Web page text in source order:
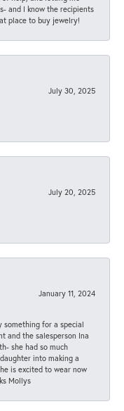
and I know the recipients
place to buy jewelry!
July 30, 2025
July 20, 2025
January 11, 2024
for a special
and the salesperson Ina
she had so much
into making a
is excited to wear now
Mollys